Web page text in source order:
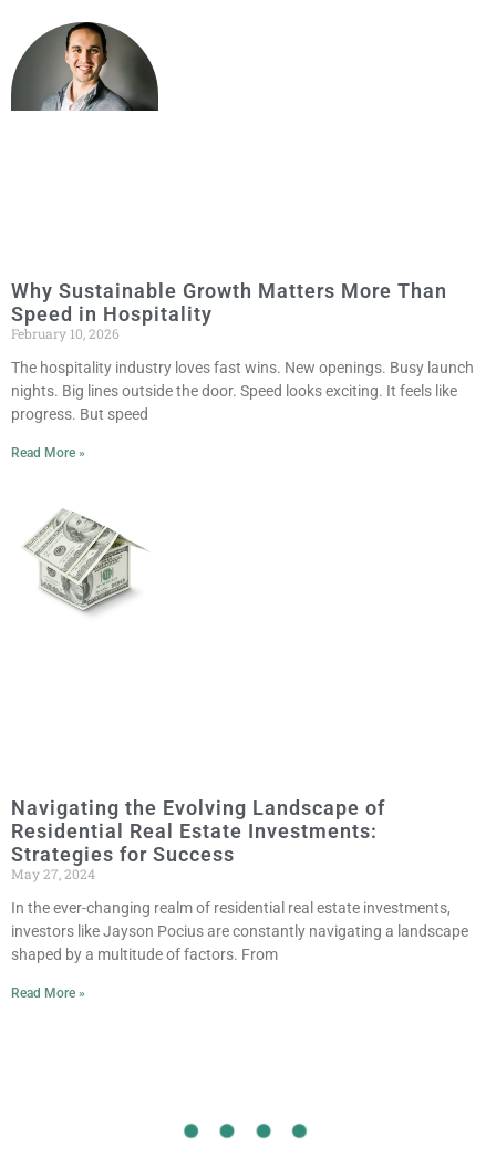
Why Sustainable Growth Matters More Than
Speed in Hospitality
February 10, 2026
The hospitality industry loves fast wins. New openings. Busy launch
nights. Big lines outside the door. Speed looks exciting. It feels like
progress. But speed
Read More »
Navigating the Evolving Landscape of
Residential Real Estate Investments:
Strategies for Success
May 27, 2024
In the ever-changing realm of residential real estate investments,
investors like Jayson Pocius are constantly navigating a landscape
shaped by a multitude of factors. From
Read More »